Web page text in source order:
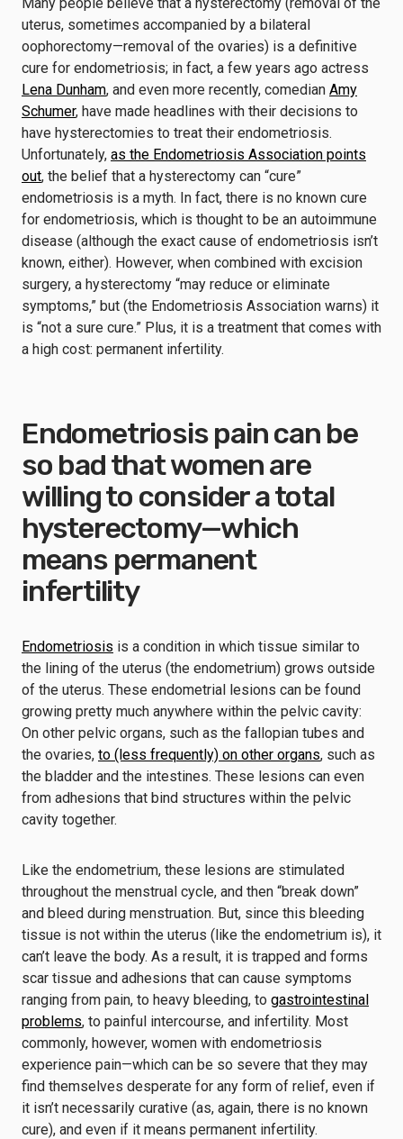
uterus, sometimes accompanied by a bilateral
oophorectomy—removal of the ovaries) is a definitive
cure for endometriosis; in fact, a few years ago actress
Lena Dunham, and even more recently, comedian Amy
Schumer, have made headlines with their decisions to
have hysterectomies to treat their endometriosis.
Unfortunately, as the Endometriosis Association points
out, the belief that a hysterectomy can “cure”
endometriosis is a myth. In fact, there is no known cure
for endometriosis, which is thought to be an autoimmune
disease (although the exact cause of endometriosis isn’t
known, either). However, when combined with excision
surgery, a hysterectomy “may reduce or eliminate
symptoms,” but (the Endometriosis Association warns) it
is “not a sure cure.” Plus, it is a treatment that comes with
a high cost: permanent infertility.
Endometriosis pain can be
so bad that women are
willing to consider a total
hysterectomy—which
means permanent
infertility
Endometriosis is a condition in which tissue similar to
the lining of the uterus (the endometrium) grows outside
of the uterus. These endometrial lesions can be found
growing pretty much anywhere within the pelvic cavity:
On other pelvic organs, such as the fallopian tubes and
the ovaries, to (less frequently) on other organs, such as
the bladder and the intestines. These lesions can even
from adhesions that bind structures within the pelvic
cavity together.
Like the endometrium, these lesions are stimulated
throughout the menstrual cycle, and then “break down”
and bleed during menstruation. But, since this bleeding
tissue is not within the uterus (like the endometrium is), it
can’t leave the body. As a result, it is trapped and forms
scar tissue and adhesions that can cause symptoms
ranging from pain, to heavy bleeding, to gastrointestinal
problems, to painful intercourse, and infertility. Most
commonly, however, women with endometriosis
experience pain—which can be so severe that they may
find themselves desperate for any form of relief, even if
it isn’t necessarily curative (as, again, there is no known
cure), and even if it means permanent infertility.